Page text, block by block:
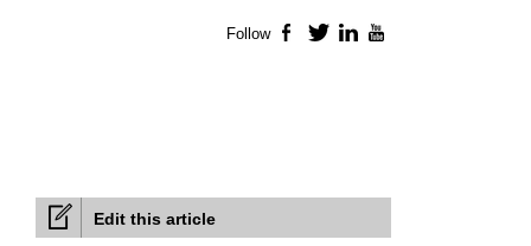
Edit this article
Follow Facebook
TwitterLinkedIn